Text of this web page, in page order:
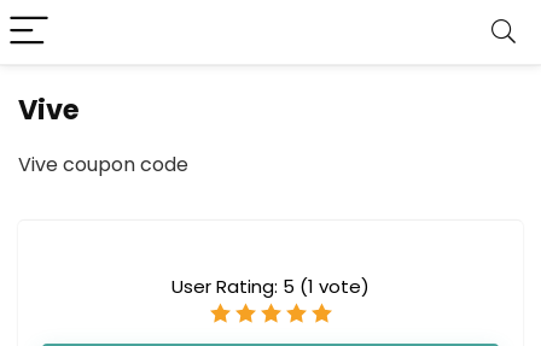
Vive
Vive coupon code
User Rating: 5 (1 vote)